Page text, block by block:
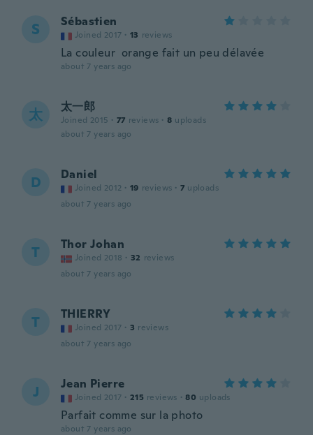
S Sébastien
Joined 2017 · 13 reviews
La couleur orange fait un peu délavée
about 7 years ago
太 太一郎
Joined 2015 · 77 reviews · 8 uploads
about 7 years ago
D Daniel
Joined 2012 · 19 reviews · 7 uploads
about 7 years ago
T Thor Johan
Joined 2018 · 32 reviews
about 7 years ago
T THIERRY
Joined 2017 · 3 reviews
about 7 years ago
J Jean Pierre
Joined 2017 · 215 reviews · 80 uploads
Parfait comme sur la photo
about 7 years ago